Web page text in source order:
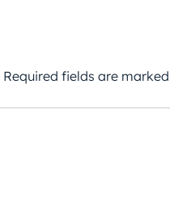
Required fields are marked